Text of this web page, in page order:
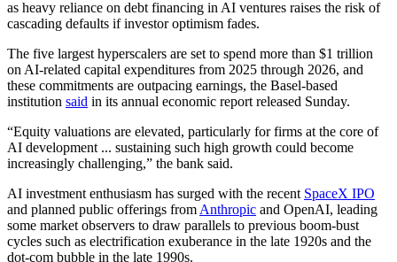
as heavy reliance on debt financing in AI ventures raises the risk of
cascading defaults if investor optimism fades.
The five largest hyperscalers are set to spend more than $1 trillion
on AI-related capital expenditures from 2025 through 2026, and
these commitments are outpacing earnings, the Basel-based
institution said in its annual economic report released Sunday.
“Equity valuations are elevated, particularly for firms at the core of
AI development ... sustaining such high growth could become
increasingly challenging,” the bank said.
AI investment enthusiasm has surged with the recent SpaceX IPO
and planned public offerings from Anthropic and OpenAI, leading
some market observers to draw parallels to previous boom-bust
cycles such as electrification exuberance in the late 1920s and the
dot-com bubble in the late 1990s.